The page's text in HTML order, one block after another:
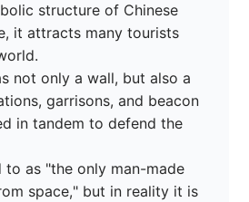
structure of Chinese
it attracts many tourists
not only a wall, but also a
garrisons, and beacon
in tandem to defend the
as "the only man-made
space," but in reality it is